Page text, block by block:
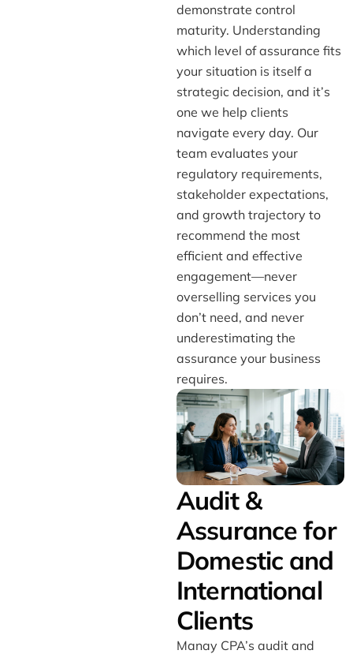
demonstrate control
maturity. Understanding
which level of assurance fits
your situation is itself a
strategic decision, and it’s
one we help clients
navigate every day. Our
team evaluates your
regulatory requirements,
stakeholder expectations,
and growth trajectory to
recommend the most
efficient and effective
engagement—never
overselling services you
don’t need, and never
underestimating the
assurance your business
requires.
Audit &
Assurance for
Domestic and
International
Clients
Manay CPA’s audit and